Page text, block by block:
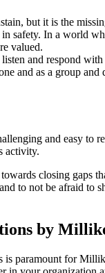
but it is the
safety. In a world
valued.
and respond
and as a group
and easy to
activity.
closing
to not be afraid
by
paramount for